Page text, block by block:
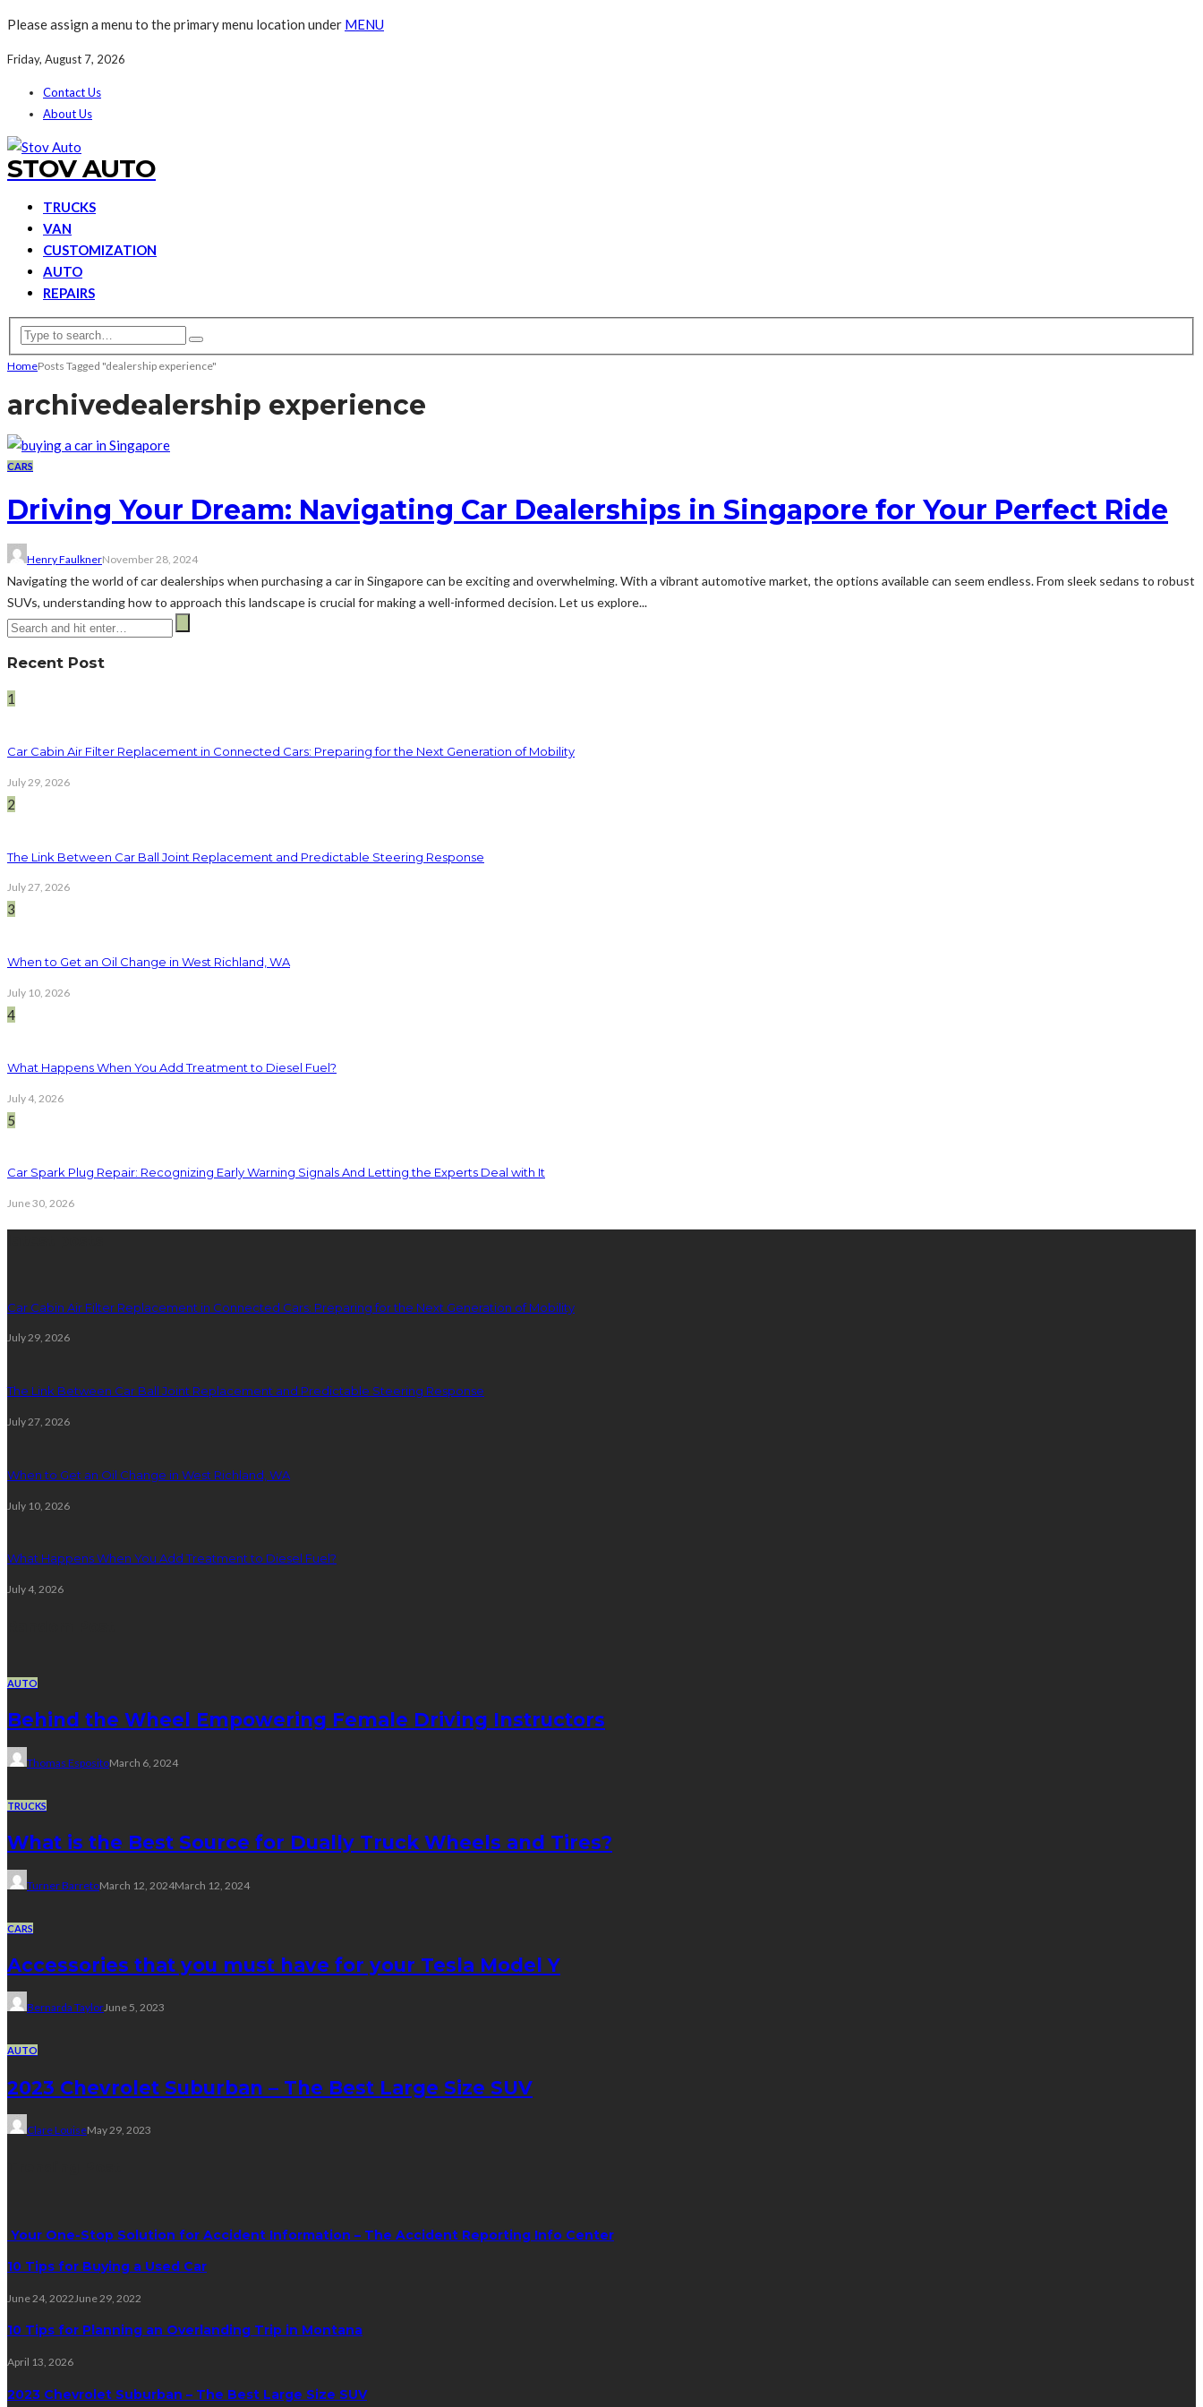
Please assign a menu to the primary menu location under MENU
Friday, August 7, 2026
Contact Us
About Us
STOV AUTO
TRUCKS
VAN
CUSTOMIZATION
AUTO
REPAIRS
HomePosts Tagged "dealership experience"
archivedealership experience
CARS
Driving Your Dream: Navigating Car Dealerships in Singapore for Your Perfect Ride
Henry FaulknerNovember 28, 2024
Navigating the world of car dealerships when purchasing a car in Singapore can be exciting and overwhelming. With a vibrant automotive market, the options available can seem endless. From sleek sedans to robust
SUVs, understanding how to approach this landscape is crucial for making a well-informed decision. Let us explore...
Recent Post
1
Car Cabin Air Filter Replacement in Connected Cars: Preparing for the Next Generation of Mobility
July 29, 2026
2
The Link Between Car Ball Joint Replacement and Predictable Steering Response
July 27, 2026
3
When to Get an Oil Change in West Richland, WA
July 10, 2026
4
What Happens When You Add Treatment to Diesel Fuel?
July 4, 2026
5
Car Spark Plug Repair: Recognizing Early Warning Signals And Letting the Experts Deal with It
June 30, 2026
Car Cabin Air Filter Replacement in Connected Cars: Preparing for the Next Generation of Mobility
July 29, 2026
The Link Between Car Ball Joint Replacement and Predictable Steering Response
July 27, 2026
When to Get an Oil Change in West Richland, WA
July 10, 2026
What Happens When You Add Treatment to Diesel Fuel?
July 4, 2026
AUTO
Behind the Wheel Empowering Female Driving Instructors
Thomas EspositoMarch 6, 2024
TRUCKS
What is the Best Source for Dually Truck Wheels and Tires?
Turner BarretoMarch 12, 2024March 12, 2024
CARS
Accessories that you must have for your Tesla Model Y
Bernarda TaylorJune 5, 2023
AUTO
2023 Chevrolet Suburban – The Best Large Size SUV
Clare LouiseMay 29, 2023
Your One-Stop Solution for Accident Information – The Accident Reporting Info Center
10 Tips for Buying a Used Car
June 24, 2022 June 29, 2022
10 Tips for Planning an Overlanding Trip in Montana
April 13, 2026
2023 Chevrolet Suburban – The Best Large Size SUV